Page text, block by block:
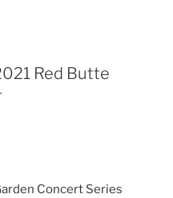
Red Butte
Concert Series